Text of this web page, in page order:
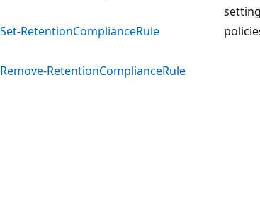
Set-RetentionComplianceRule
Remove-RetentionComplianceRule